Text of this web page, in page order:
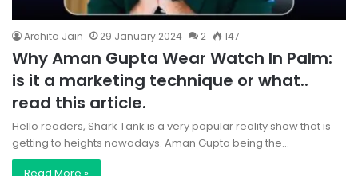
Archita Jain 29 January 2024 2 147
Why Aman Gupta Wear Watch In Palm:
is it a marketing technique or what..
read this article.
Hello readers, Shark Tank is a very popular reality show that is
getting to heights nowadays. Aman Gupta being the…